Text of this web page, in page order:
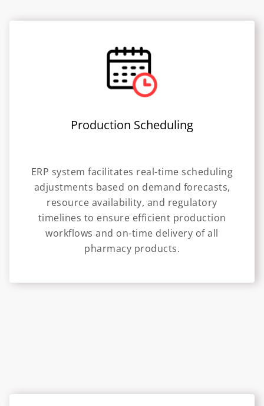
Production Scheduling
ERP system facilitates real-time scheduling
adjustments based on demand forecasts,
resource availability, and regulatory
timelines to ensure efficient production
workflows and on-time delivery of all
pharmacy products.